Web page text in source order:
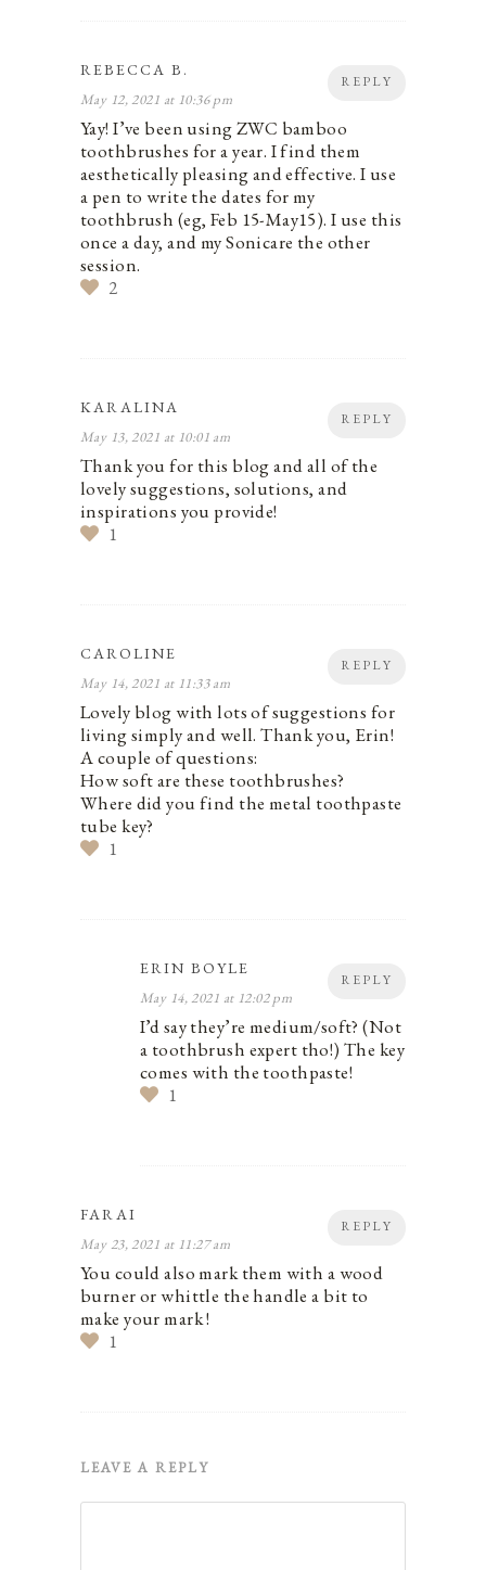
REPLY
REBECCA B.
May 12, 2021 at 10:36 pm
Yay! I’ve been using ZWC bamboo
toothbrushes for a year. I find them
aesthetically pleasing and effective. I use
a pen to write the dates for my
toothbrush (eg, Feb 15-May15). I use this
once a day, and my Sonicare the other
session.
2
REPLY
KARALINA
May 13, 2021 at 10:01 am
Thank you for this blog and all of the
lovely suggestions, solutions, and
inspirations you provide!
1
REPLY
CAROLINE
May 14, 2021 at 11:33 am
Lovely blog with lots of suggestions for
living simply and well. Thank you, Erin!
A couple of questions:
How soft are these toothbrushes?
Where did you find the metal toothpaste
tube key?
1
REPLY
ERIN BOYLE
May 14, 2021 at 12:02 pm
I’d say they’re medium/soft? (Not
a toothbrush expert tho!) The key
comes with the toothpaste!
1
REPLY
FARAI
May 23, 2021 at 11:27 am
You could also mark them with a wood
burner or whittle the handle a bit to
make your mark !
1
LEAVE A REPLY